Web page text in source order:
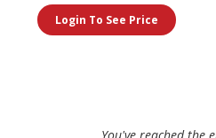
Login To See Price
You've reached the